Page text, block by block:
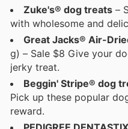
Zuke's® dog treats –
with wholesome and
Great Jacks® Air-
g) – Sale $8 Give your
jerky treat.
Beggin' Stripe® dog
Pick up these popular
reward.